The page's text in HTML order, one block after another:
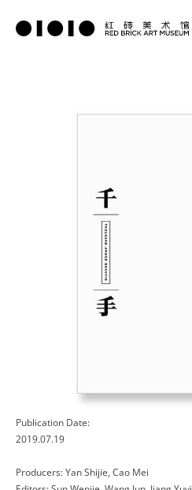
Publication Date:
2019.07.19
Producers: Yan Shijie, Cao Mei